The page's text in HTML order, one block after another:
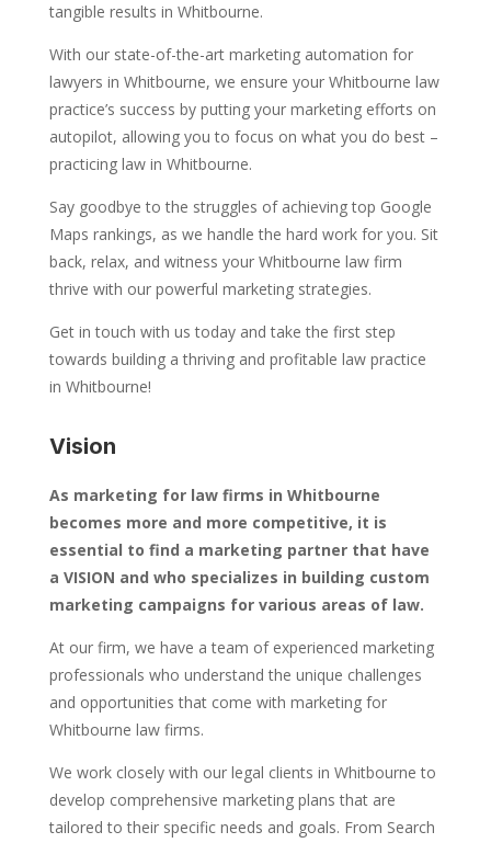
tangible results in Whitbourne.
With our state-of-the-art marketing automation for
lawyers in Whitbourne, we ensure your Whitbourne law
practice’s success by putting your marketing efforts on
autopilot, allowing you to focus on what you do best –
practicing law in Whitbourne.
Say goodbye to the struggles of achieving top Google
Maps rankings, as we handle the hard work for you. Sit
back, relax, and witness your Whitbourne law firm
thrive with our powerful marketing strategies.
Get in touch with us today and take the first step
towards building a thriving and profitable law practice
in Whitbourne!
Vision
As marketing for law firms in Whitbourne
becomes more and more competitive, it is
essential to find a marketing partner that have
a VISION and who specializes in building custom
marketing campaigns for various areas of law.
At our firm, we have a team of experienced marketing
professionals who understand the unique challenges
and opportunities that come with marketing for
Whitbourne law firms.
We work closely with our legal clients in Whitbourne to
develop comprehensive marketing plans that are
tailored to their specific needs and goals. From Search